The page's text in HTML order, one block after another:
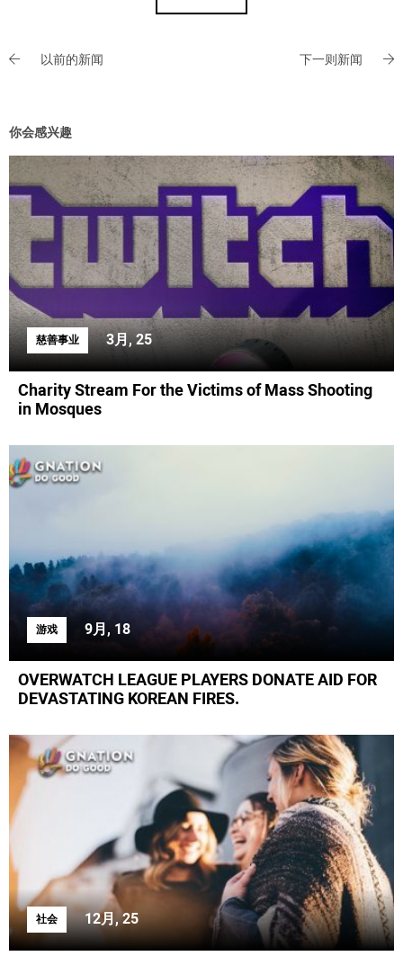
以前的新闻 下一则新闻
你会感兴趣
慈善事业 3月, 25
Charity Stream For the Victims of Mass Shooting
in Mosques
游戏 9月, 18
OVERWATCH LEAGUE PLAYERS DONATE AID FOR
DEVASTATING KOREAN FIRES.
社会 12月, 25